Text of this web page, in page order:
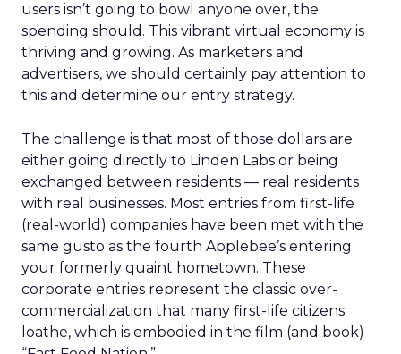
users isn’t going to bowl anyone over, the
spending should. This vibrant virtual economy is
thriving and growing. As marketers and
advertisers, we should certainly pay attention to
this and determine our entry strategy.
The challenge is that most of those dollars are
either going directly to Linden Labs or being
exchanged between residents — real residents
with real businesses. Most entries from first-life
(real-world) companies have been met with the
same gusto as the fourth Applebee’s entering
your formerly quaint hometown. These
corporate entries represent the classic over-
commercialization that many first-life citizens
loathe, which is embodied in the film (and book)